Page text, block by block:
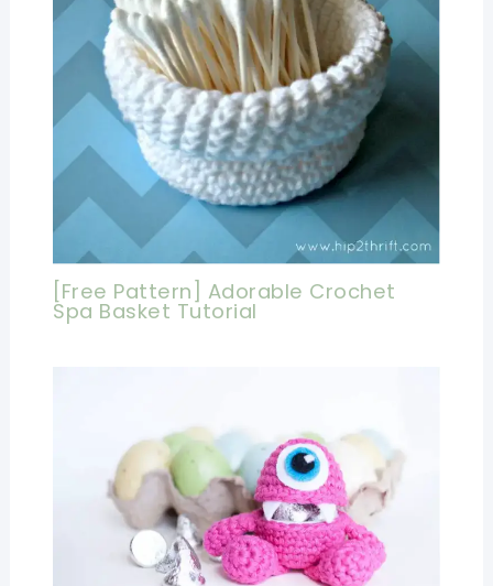
[Free Pattern] Adorable Crochet
Spa Basket Tutorial